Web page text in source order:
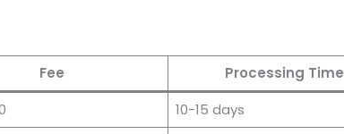
Fee Processing Time
10-15 days